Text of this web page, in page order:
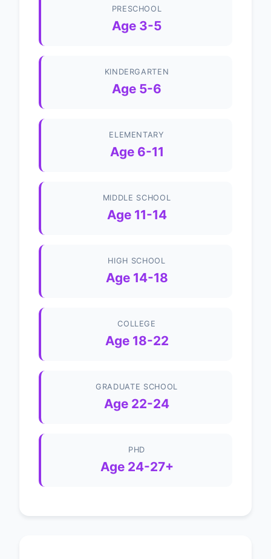
PRESCHOOL
Age 3-5
KINDERGARTEN
Age 5-6
ELEMENTARY
Age 6-11
MIDDLE SCHOOL
Age 11-14
HIGH SCHOOL
Age 14-18
COLLEGE
Age 18-22
GRADUATE SCHOOL
Age 22-24
PHD
Age 24-27+